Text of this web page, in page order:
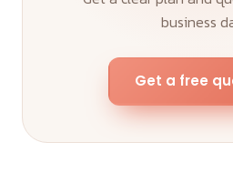
business
Get a free